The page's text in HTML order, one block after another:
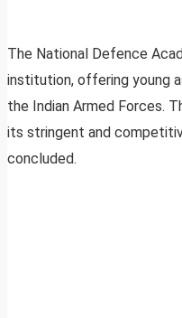
The National Defence
institution, offering young
the Indian Armed Forces.
its stringent and
concluded.